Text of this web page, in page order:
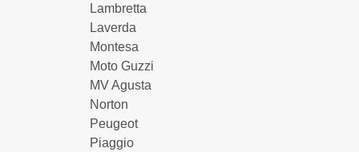
Lambretta
Laverda
Montesa
Moto Guzzi
MV Agusta
Norton
Peugeot
Piaggio